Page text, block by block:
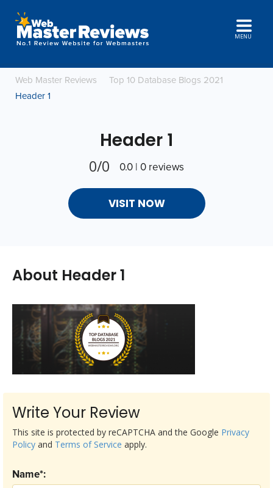
MENU
Web Master Reviews
Top 10 Database Blogs 2021
Header 1
Header 1
0/0 0.0 | 0 reviews
VISIT NOW
About Header 1
Write Your Review
Name*:
This site is protected by reCAPTCHA and the Google Privacy
Policy and Terms of Service apply.